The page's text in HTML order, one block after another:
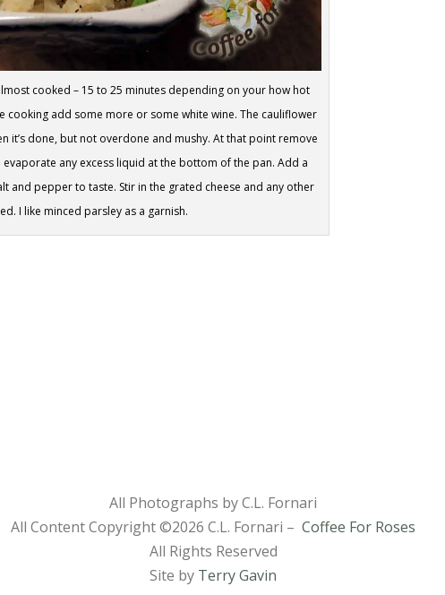
cooked – 15 to 25 minutes depending on your how hot
cooking add some more or some white wine. The cauliflower
it’s done, but not overdone and mushy. At that point remove
any excess liquid at the bottom of the pan. Add a
and pepper to taste. Stir in the grated cheese and any other
I like minced parsley as a garnish.
All Photographs by C.L. Fornari
All Content Copyright ©2026 C.L. Fornari – Coffee For Roses
All Rights Reserved
Site by Terry Gavin